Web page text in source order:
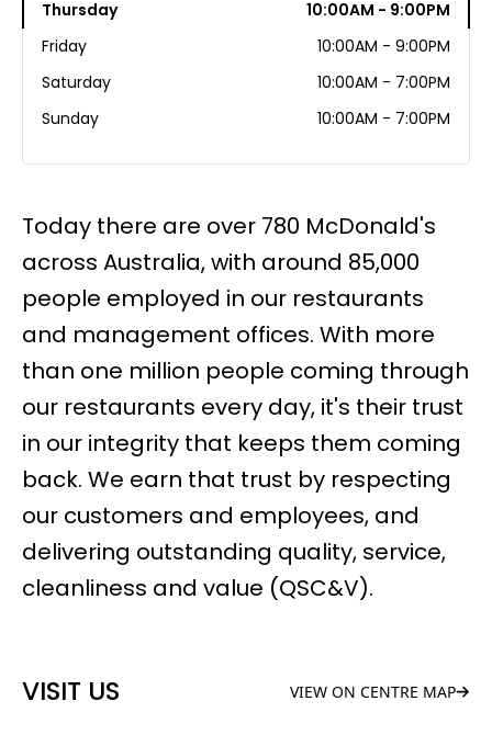
Today there are over 780 McDonald's
across Australia, with around 85,000
people employed in our restaurants
and management offices. With more
than one million people coming through
our restaurants every day, it's their trust
in our integrity that keeps them coming
back. We earn that trust by respecting
our customers and employees, and
delivering outstanding quality, service,
cleanliness and value (QSC&V).
VISIT US VIEW ON CENTRE MAP
Thursday
10:00AM - 9:00PM
Friday
10:00AM - 9:00PM
Saturday
10:00AM - 7:00PM
Sunday
10:00AM - 7:00PM